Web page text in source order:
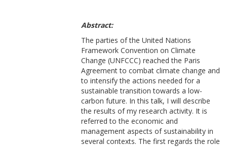
Abstract:
The parties of the United Nations
Framework Convention on Climate
Change (UNFCCC) reached the Paris
Agreement to combat climate change and
to intensify the actions needed for a
sustainable transition towards a low-
carbon future. In this talk, I will describe
the results of my research activity. It is
referred to the economic and
management aspects of sustainability in
several contexts. The first regards the role